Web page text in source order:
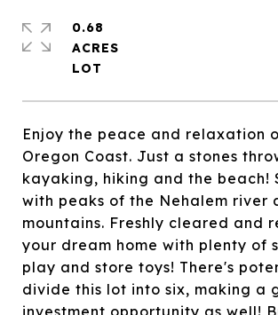
Enjoy the peace and relaxation
Oregon Coast. Just a stones
kayaking, hiking and the beach!
with peaks of the Nehalem river
mountains. Freshly cleared and
your dream home with plenty of
play and store toys! There's
divide this lot into six, making a
investment opportunity as well!
0.68
ACRES